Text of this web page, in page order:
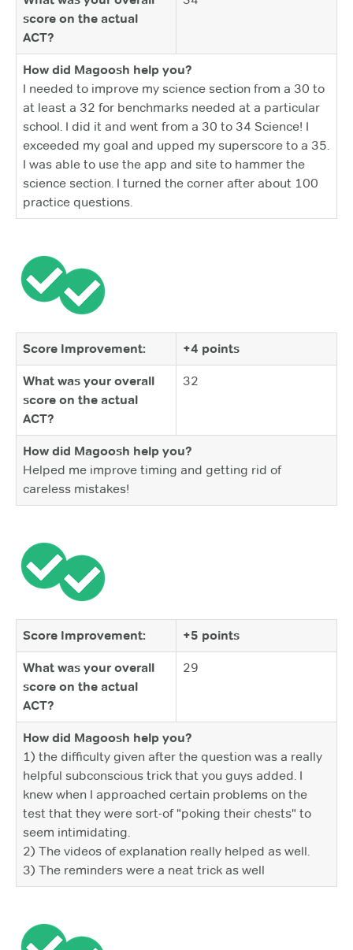
score on the actual
ACT?
How did Magoosh help you?
I needed to improve my science section from a 30 to
at least a 32 for benchmarks needed at a particular
school. I did it and went from a 30 to 34 Science! I
exceeded my goal and upped my superscore to a 35.
I was able to use the app and site to hammer the
science section. I turned the corner after about 100
practice questions.
Score Improvement: +4 points
What was your overall
score on the actual
ACT?
32
How did Magoosh help you?
Helped me improve timing and getting rid of
careless mistakes!
Score Improvement: +5 points
What was your overall
score on the actual
ACT?
29
How did Magoosh help you?
1) the difficulty given after the question was a really
helpful subconscious trick that you guys added. I
knew when I approached certain problems on the
test that they were sort-of "poking their chests" to
seem intimidating.
2) The videos of explanation really helped as well.
3) The reminders were a neat trick as well